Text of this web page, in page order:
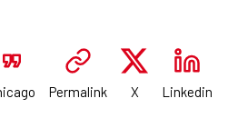
Permalink X Linkedin